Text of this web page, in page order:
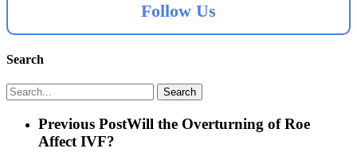
Follow Us
Search
Search
Previous PostWill the Overturning of Roe
Affect IVF?